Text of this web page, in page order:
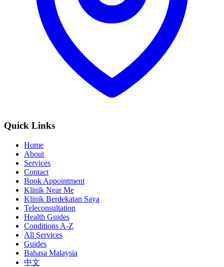
Quick Links
Home
About
Services
Contact
Book Appointment
Klinik Near Me
Klinik Berdekatan Saya
Teleconsultation
Health Guides
Conditions A-Z
All Services
Guides
Bahasa Malaysia
中文